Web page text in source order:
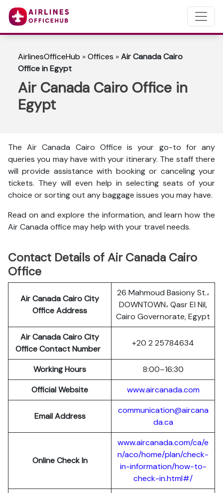
AirlinesOfficeHub »Offices »Air Canada Cairo
Office in Egypt
Air Canada Cairo Office in
Egypt
The Air Canada Cairo Office is your go-to for any
queries you may have with your itinerary. The staff there
will provide assistance with booking or canceling your
tickets. They will even help in selecting seats of your
choice or sorting out any baggage issues you may have.
Read on and explore the information, and learn how the
Air Canada office may help with your travel needs.
Contact Details of Air Canada Cairo
Office
Air Canada Cairo City
Office Address
26 Mahmoud Basiony St.،
DOWNTOWN، Qasr El Nil,
Cairo Governorate, Egypt
Air Canada Cairo City
Office Contact Number
+20 2 25784634
Working Hours
8:00–16:30
Official Website
www.aircanada.com
Email Address
communication@aircana
da.ca
Online Check In
www.aircanada.com/ca/e
n/aco/home/plan/check-
in-information/how-to-
check-in.html#/